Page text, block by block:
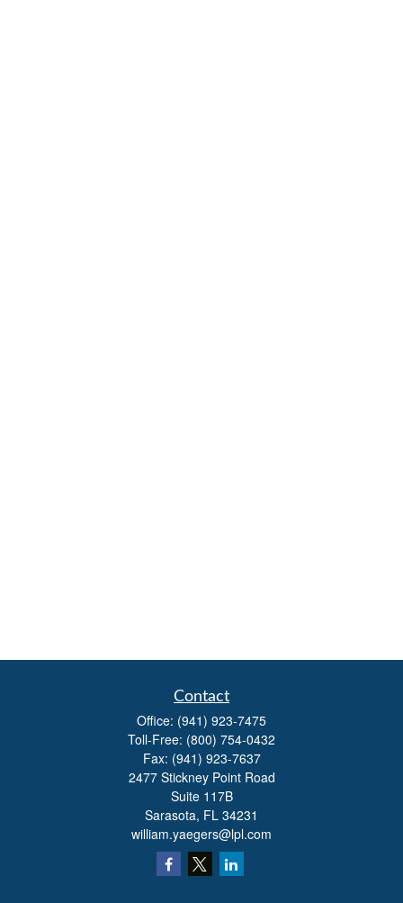
Contact
Office: (941) 923-7475
Toll-Free: (800) 754-0432
Fax: (941) 923-7637
2477 Stickney Point Road
Suite 117B
Sarasota, FL 34231
william.yaegers@lpl.com